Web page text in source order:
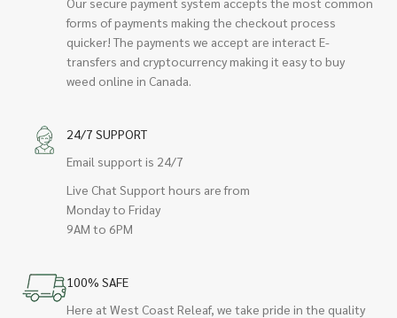
forms of payments making the checkout process
quicker! The payments we accept are interact E-
transfers and cryptocurrency making it easy to buy
weed online in Canada.
24/7 SUPPORT
Email support is 24/7
Live Chat Support hours are from
Monday to Friday
9AM to 6PM
100% SAFE
Here at West Coast Releaf, we take pride in the quality